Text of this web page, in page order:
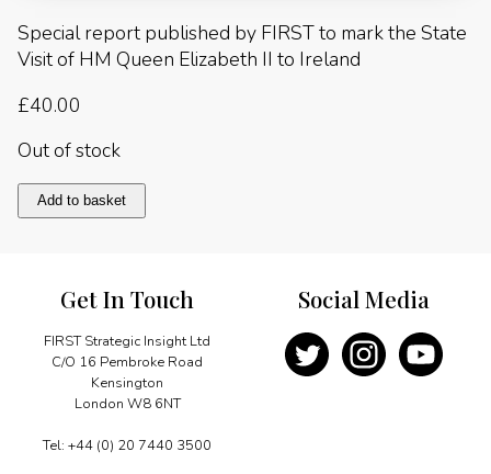
Special report published by FIRST to mark the State
Visit of HM Queen Elizabeth II to Ireland
£40.00
Out of stock
State
Visit
Elizabeth
Ireland
quantity
Add to basket
Get In Touch
FIRST Strategic Insight Ltd
C/O 16 Pembroke Road
Kensington
London W8 6NT
Tel: +44 (0) 20 7440 3500
Social Media